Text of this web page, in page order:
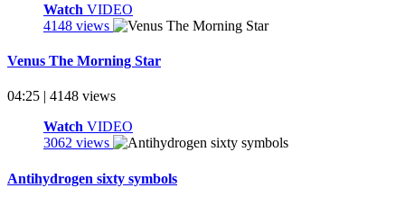
Watch VIDEO
4148 views
Venus The Morning Star
04:25 | 4148 views
Watch VIDEO
3062 views
Antihydrogen sixty symbols